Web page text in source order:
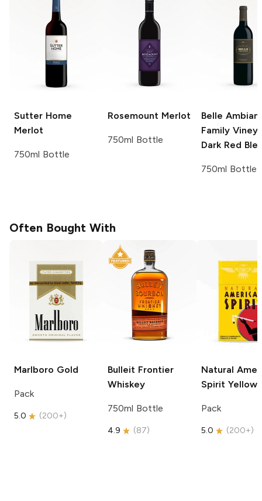
Sutter Home
Merlot
750ml Bottle
Rosemount Merlot
750ml Bottle
Belle
Family
Dark Red
750ml Bottle
Often Bought With
Marlboro Gold
Pack
5.0 (200+)
Bulleit Frontier
Whiskey
750ml Bottle
4.9 (87)
Natural
Spirit Yellow
Pack
5.0 (200+)